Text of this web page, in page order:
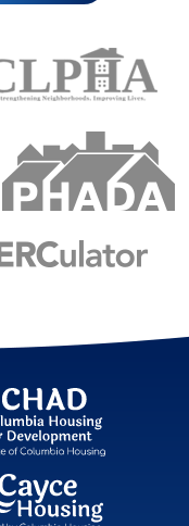
Council of
Urban Development
of Housing
Public
Sourtheastern